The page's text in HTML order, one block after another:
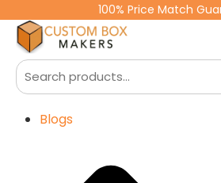
100% Price Match
Blogs